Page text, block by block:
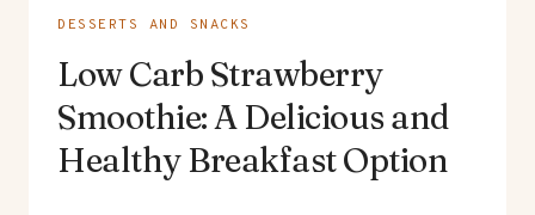
DESSERTS AND SNACKS
Low Carb Strawberry
Smoothie: A Delicious and
Healthy Breakfast Option